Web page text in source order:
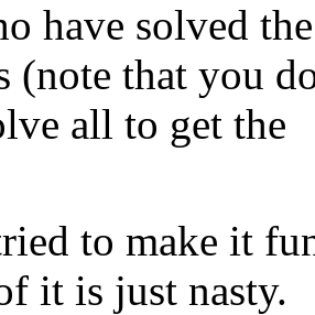
have solved the
(note that you
all to get the
to make it
it is just nasty.